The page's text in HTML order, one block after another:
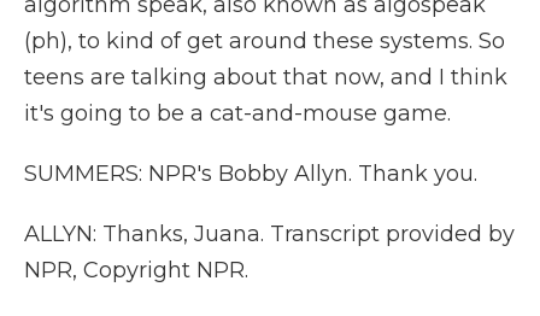
(ph), to kind of get around these systems. So
teens are talking about that now, and I think
it's going to be a cat-and-mouse game.
SUMMERS: NPR's Bobby Allyn. Thank you.
ALLYN: Thanks, Juana. Transcript provided by
NPR, Copyright NPR.